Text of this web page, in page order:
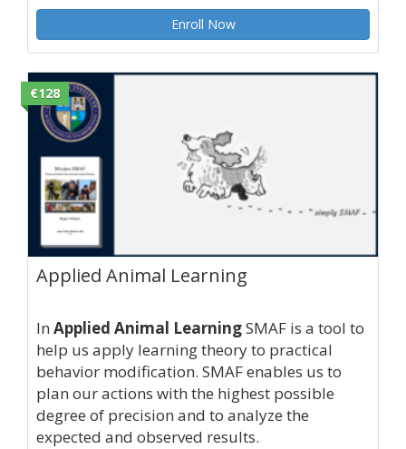
Enroll Now
€128
Applied Animal Learning
In Applied Animal LearningSMAF is a tool to
help us apply learning theory to practical
behavior modification. SMAF enables us to
plan our actions with the highest possible
degree of precision and to analyze the
expected and observed results.